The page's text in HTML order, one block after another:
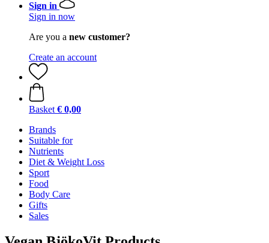
Sign in
Sign in now
Are you a new customer?
Create an account
Basket € 0,00
Brands
Suitable for
Nutrients
Diet & Weight Loss
Sport
Food
Body Care
Gifts
Sales